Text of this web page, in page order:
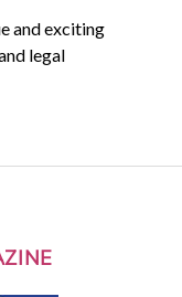
and exciting
legal